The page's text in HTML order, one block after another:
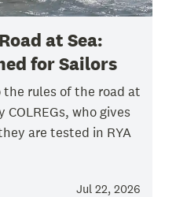
at Sea:
for Sailors
rules of the road at
who gives
are tested in RYA
Jul 22, 2026